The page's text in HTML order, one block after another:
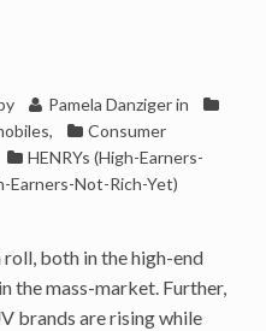
Pamela Danziger in
,
Consumer
HENRYs (High-Earners-
Earners-Not-Rich-Yet)
both in the high-end
the mass-market. Further,
brands are rising while